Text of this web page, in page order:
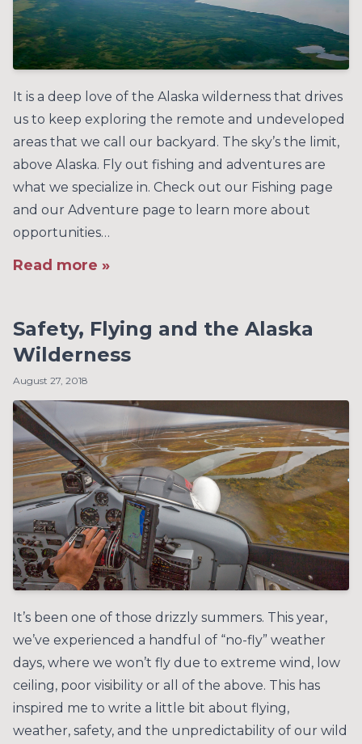
It is a deep love of the Alaska wilderness that drives
us to keep exploring the remote and undeveloped
areas that we call our backyard. The sky’s the limit,
above Alaska. Fly out fishing and adventures are
what we specialize in. Check out our Fishing page
and our Adventure page to learn more about
opportunities…
Read more »
Safety, Flying and the Alaska
Wilderness
August 27, 2018
It’s been one of those drizzly summers. This year,
we’ve experienced a handful of “no-fly” weather
days, where we won’t fly due to extreme wind, low
ceiling, poor visibility or all of the above. This has
inspired me to write a little bit about flying,
weather, safety, and the unpredictability of our wild